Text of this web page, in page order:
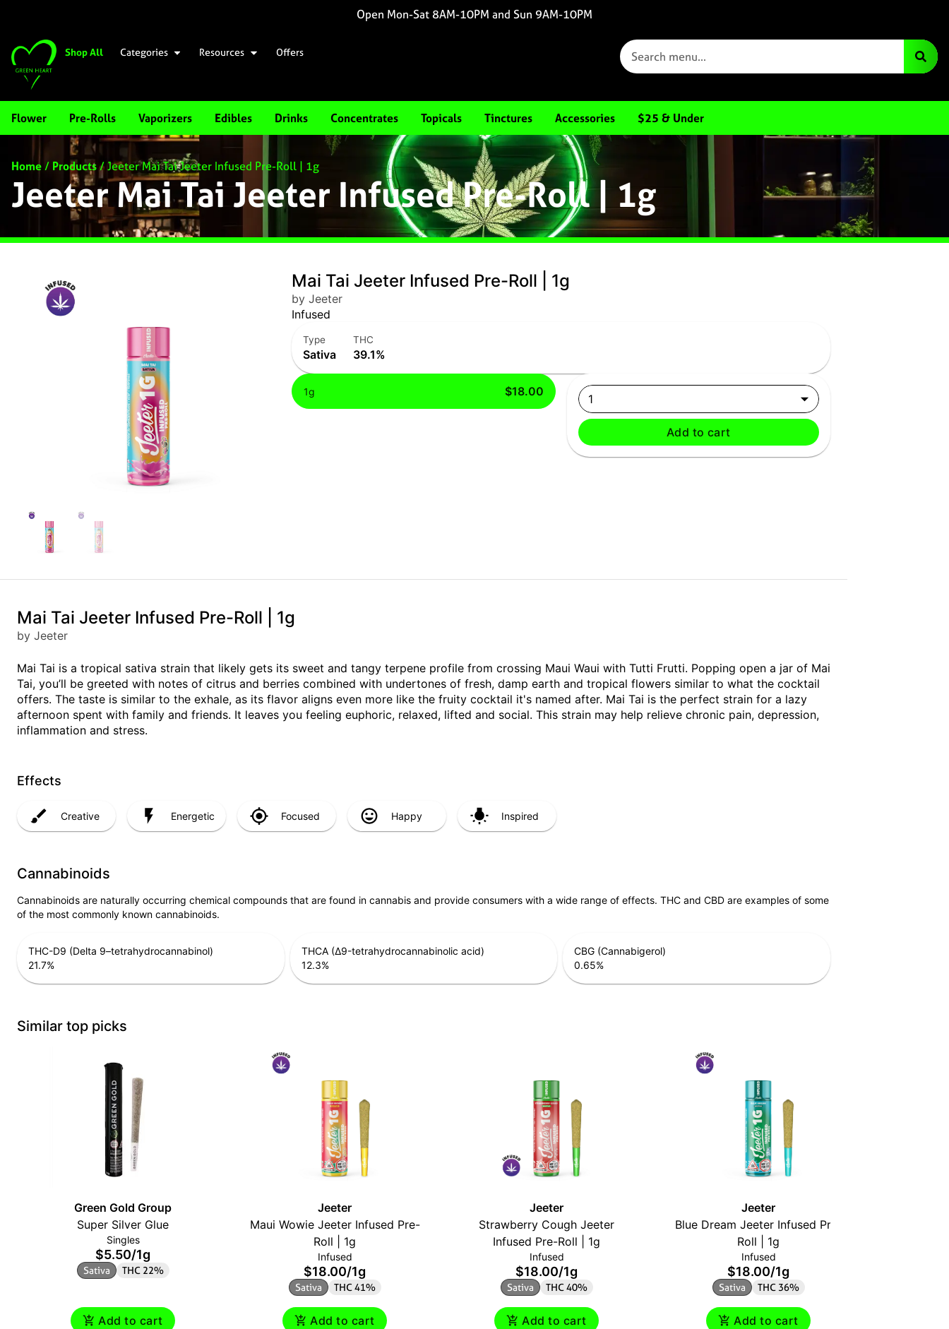
Open Mon-Sat 8AM-10PM and Sun 9AM-10PM
Shop All Categories Resources Offers
Flower Pre-Rolls Vaporizers Edibles Drinks Concentrates Topicals Tinctures Accessories $25 & Under
Home/ Products/Jeeter Mai Tai Jeeter Infused Pre-Roll | 1g
Jeeter Mai Tai Jeeter Infused Pre-Roll | 1g
Mai Tai Jeeter Infused Pre-Roll | 1g
by Jeeter
Infused
Type
Sativa
THC
39.1%
1g $18.00
1
Add to cart
Mai Tai Jeeter Infused Pre-Roll | 1g
by Jeeter
Mai Tai is a tropical sativa strain that likely gets its sweet and tangy terpene profile from crossing Maui Waui with Tutti Frutti. Popping open a jar of Mai
Tai, you’ll be greeted with notes of citrus and berries combined with undertones of fresh, damp earth and tropical flowers similar to what the cocktail
offers. The taste is similar to the exhale, as its flavor aligns even more like the fruity cocktail it's named after. Mai Tai is the perfect strain for a lazy
afternoon spent with family and friends. It leaves you feeling euphoric, relaxed, lifted and social. This strain may help relieve chronic pain, depression,
inflammation and stress.
Effects
Creative Energetic Focused Happy Inspired
Cannabinoids
Cannabinoids are naturally occurring chemical compounds that are found in cannabis and provide consumers with a wide range of effects. THC and CBD are examples of some
of the most commonly known cannabinoids.
THC-D9 (Delta 9–tetrahydrocannabinol)
21.7%
THCA (Δ9-tetrahydrocannabinolic acid)
12.3%
CBG (Cannabigerol)
0.65%
Similar top picks
Green Gold Group
Super Silver Glue
Singles
$5.50/1g
Sativa THC 22%
Add to cart
Jeeter
Maui Wowie Jeeter Infused Pre-
Roll | 1g
Infused
$18.00/1g
Sativa THC 41%
Add to cart
Jeeter
Strawberry Cough Jeeter
Infused Pre-Roll | 1g
Infused
$18.00/1g
Sativa THC 40%
Add to cart
Jeeter
Blue Dream Jeeter Infused Pre-
Roll | 1g
Infused
$18.00/1g
Sativa THC 36%
Add to cart